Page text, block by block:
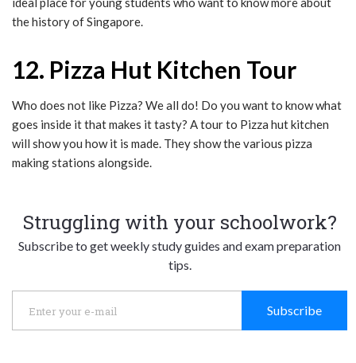
the history of Singapore.
12. Pizza Hut Kitchen Tour
Who does not like Pizza? We all do! Do you want to know what
goes inside it that makes it tasty? A tour to Pizza hut kitchen
will show you how it is made. They show the various pizza
making stations alongside.
Struggling with your schoolwork?
Subscribe to get weekly study guides and exam preparation
tips.
Subscribe